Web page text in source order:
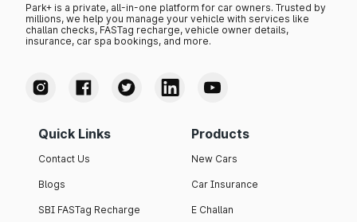
Park+ is a private, all-in-one platform for car owners. Trusted by
millions, we help you manage your vehicle with services like
challan checks, FASTag recharge, vehicle owner details,
insurance, car spa bookings, and more.
Quick Links
Contact Us
Blogs
SBI FASTag Recharge
Products
New Cars
Car Insurance
E Challan